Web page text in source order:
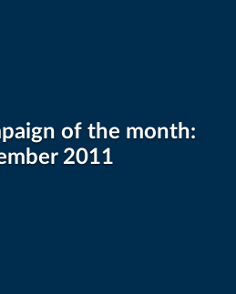
of the month:
2011